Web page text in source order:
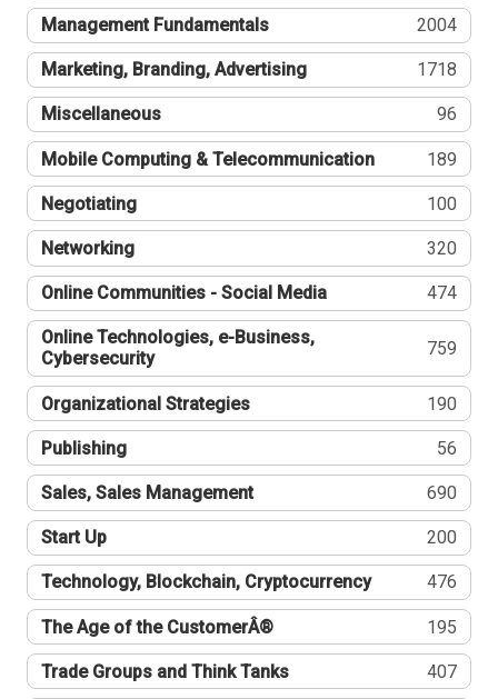
Management Fundamentals 2004
Marketing, Branding, Advertising 1718
Miscellaneous 96
Mobile Computing & Telecommunication 189
Negotiating 100
Networking 320
Online Communities - Social Media 474
Online Technologies, e-Business,
Cybersecurity
759
Organizational Strategies 190
Publishing 56
Sales, Sales Management 690
Start Up 200
Technology, Blockchain, Cryptocurrency 476
The Age of the CustomerÂ® 195
Trade Groups and Think Tanks 407